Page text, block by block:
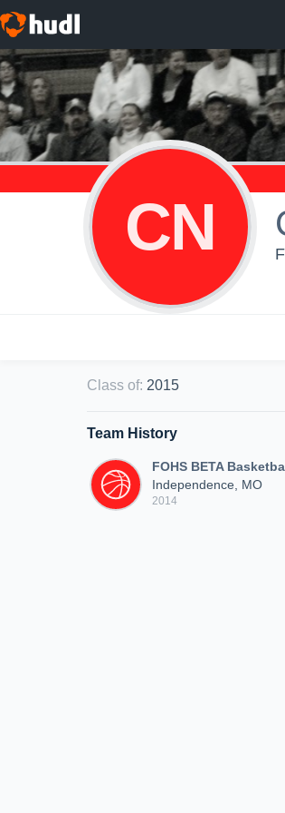
CN
Class of: 2015
Team History
FOHS BETA
Independence, MO
2014